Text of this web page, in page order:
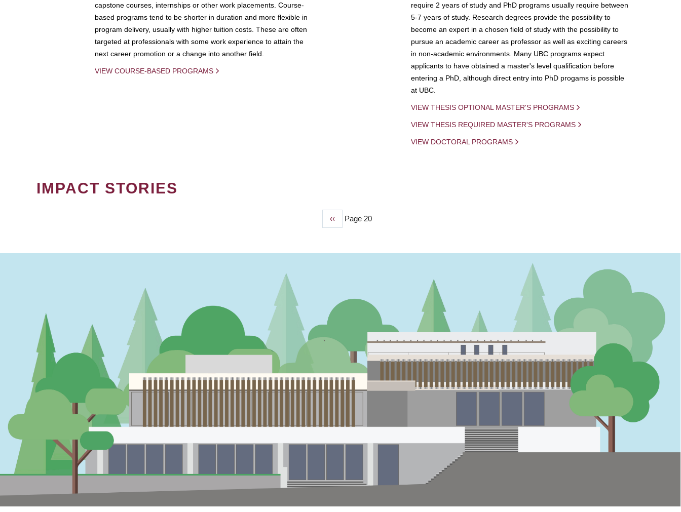
capstone courses, internships or other work placements. Course-
based programs tend to be shorter in duration and more flexible in
program delivery, usually with higher tuition costs. These are often
targeted at professionals with some work experience to attain the
next career promotion or a change into another field.
VIEW COURSE-BASED PROGRAMS
require 2 years of study and PhD programs usually require between
5-7 years of study. Research degrees provide the possibility to
become an expert in a chosen field of study with the possibility to
pursue an academic career as professor as well as exciting careers
in non-academic environments. Many UBC programs expect
applicants to have obtained a master's level qualification before
entering a PhD, although direct entry into PhD progams is possible
at UBC.
VIEW THESIS OPTIONAL MASTER'S PROGRAMS
VIEW THESIS REQUIRED MASTER'S PROGRAMS
VIEW DOCTORAL PROGRAMS
IMPACT STORIES
Previous
‹‹ Page 20